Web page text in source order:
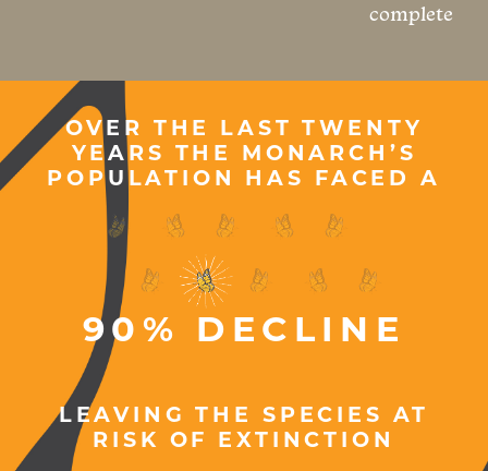
complete
OVER THE LAST TWENTY
YEARS THE MONARCH’S
POPULATION HAS FACED A
LEAVING THE SPECIES AT
RISK OF EXTINCTION